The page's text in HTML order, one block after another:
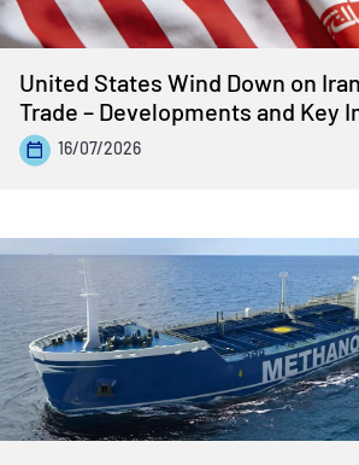
United States Wind Down on
Trade – Developments and Key
16/07/2026